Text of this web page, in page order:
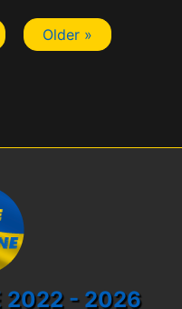
Older »
2022 - 2026